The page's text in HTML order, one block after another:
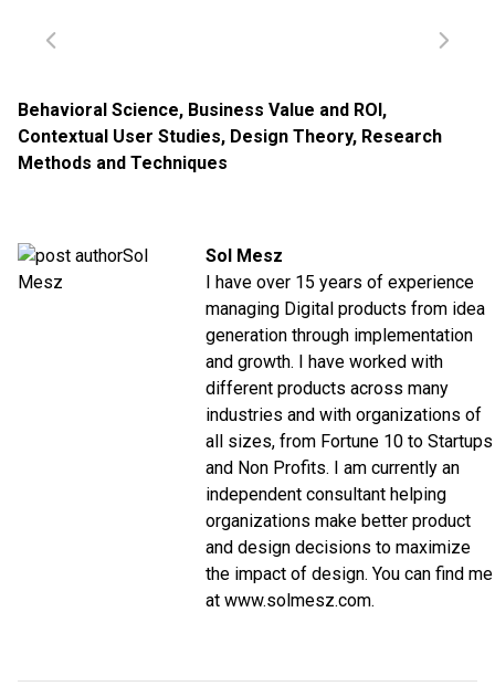
Behavioral Science, Business Value and ROI,
Contextual User Studies, Design Theory, Research
Methods and Techniques
Sol Mesz
I have over 15 years of experience
managing Digital products from idea
generation through implementation
and growth. I have worked with
different products across many
industries and with organizations of
all sizes, from Fortune 10 to Startups
and Non Profits. I am currently an
independent consultant helping
organizations make better product
and design decisions to maximize
the impact of design. You can find me
at www.solmesz.com.